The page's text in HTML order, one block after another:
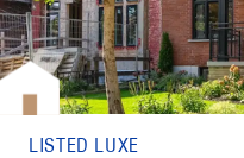
LISTED LUXE